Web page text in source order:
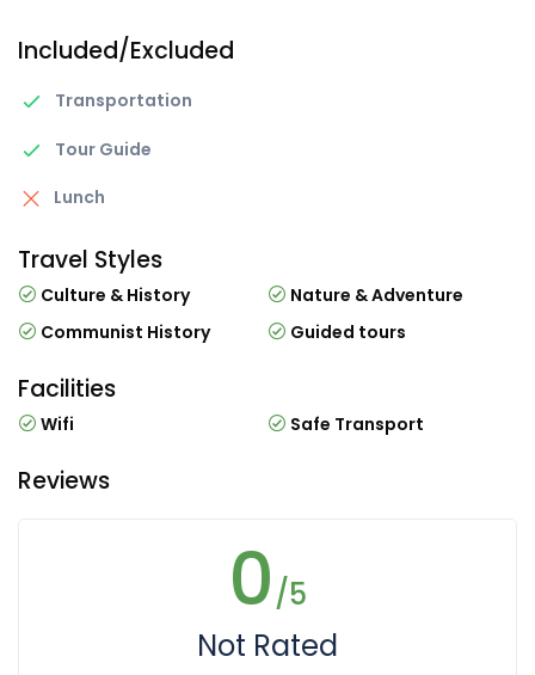
Included/Excluded
Transportation
Tour Guide
Lunch
Travel Styles
Culture & History
Nature & Adventure
Communist History
Guided tours
Facilities
Wifi Safe Transport
Reviews
0/5
Not Rated